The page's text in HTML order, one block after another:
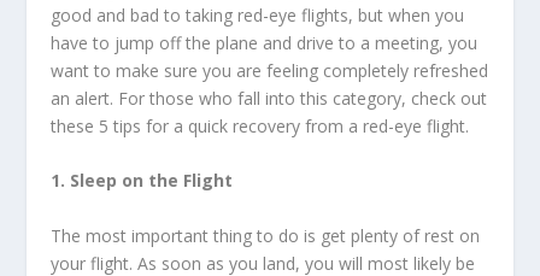
good and bad to taking red-eye flights, but when you
have to jump off the plane and drive to a meeting, you
want to make sure you are feeling completely refreshed
an alert. For those who fall into this category, check out
these 5 tips for a quick recovery from a red-eye flight.
1. Sleep on the Flight
The most important thing to do is get plenty of rest on
your flight. As soon as you land, you will most likely be